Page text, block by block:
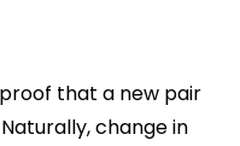
proof that a new pair
change in